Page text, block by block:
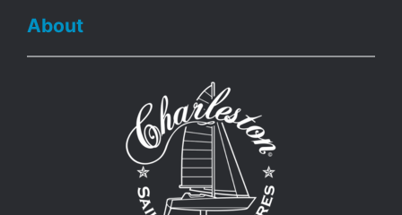
About